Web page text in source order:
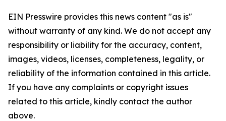
EIN Presswire provides this news content "as is"
without warranty of any kind. We do not accept any
responsibility or liability for the accuracy, content,
images, videos, licenses, completeness, legality, or
reliability of the information contained in this article.
If you have any complaints or copyright issues
related to this article, kindly contact the author
above.